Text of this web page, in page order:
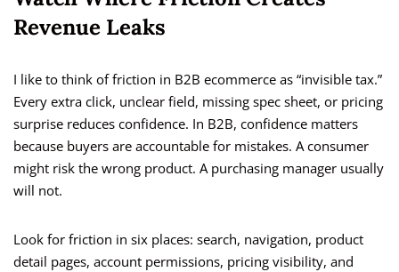
Revenue Leaks
I like to think of friction in B2B ecommerce as “invisible tax.”
Every extra click, unclear field, missing spec sheet, or pricing
surprise reduces confidence. In B2B, confidence matters
because buyers are accountable for mistakes. A consumer
might risk the wrong product. A purchasing manager usually
will not.
Look for friction in six places: search, navigation, product
detail pages, account permissions, pricing visibility, and